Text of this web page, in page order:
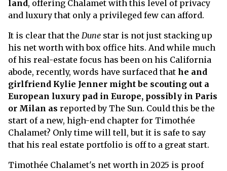
land, offering Chalamet with this level of privacy
and luxury that only a privileged few can afford.
It is clear that the Dune star is not just stacking up
his net worth with box office hits. And while much
of his real-estate focus has been on his California
abode, recently, words have surfaced that he and
girlfriend Kylie Jenner might be scouting out a
European luxury pad in Europe, possibly in Paris
or Milan as reported by The Sun. Could this be the
start of a new, high-end chapter for Timothée
Chalamet? Only time will tell, but it is safe to say
that his real estate portfolio is off to a great start.
Timothée Chalamet's net worth in 2025 is proof